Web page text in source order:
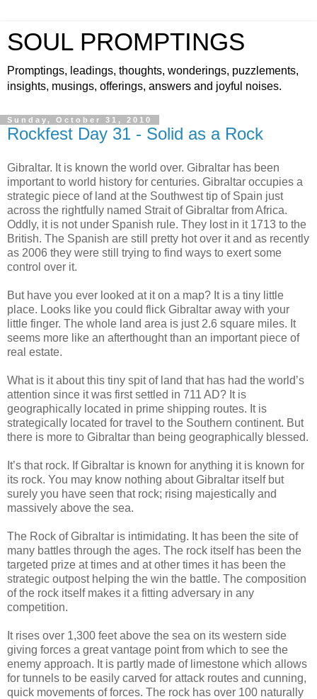
SOUL PROMPTINGS
Promptings, leadings, thoughts, wonderings, puzzlements,
insights, musings, offerings, answers and joyful noises.
Sunday, October 31, 2010
Rockfest Day 31 - Solid as a Rock
Gibraltar. It is known the world over. Gibraltar has been
important to world history for centuries. Gibraltar occupies a
strategic piece of land at the Southwest tip of Spain just
across the rightfully named Strait of Gibraltar from Africa.
Oddly, it is not under Spanish rule. They lost in it 1713 to the
British. The Spanish are still pretty hot over it and as recently
as 2006 they were still trying to find ways to exert some
control over it.
But have you ever looked at it on a map? It is a tiny little
place. Looks like you could flick Gibraltar away with your
little finger. The whole land area is just 2.6 square miles. It
seems more like an afterthought than an important piece of
real estate.
What is it about this tiny spit of land that has had the world’s
attention since it was first settled in 711 AD? It is
geographically located in prime shipping routes. It is
strategically located for travel to the Southern continent. But
there is more to Gibraltar than being geographically blessed.
It’s that rock. If Gibraltar is known for anything it is known for
its rock. You may know nothing about Gibraltar itself but
surely you have seen that rock; rising majestically and
massively above the sea.
The Rock of Gibraltar is intimidating. It has been the site of
many battles through the ages. The rock itself has been the
targeted prize at times and at other times it has been the
strategic outpost helping the win the battle. The composition
of the rock itself makes it a fitting adversary in any
competition.
It rises over 1,300 feet above the sea on its western side
giving forces a great vantage point from which to see the
enemy approach. It is partly made of limestone which allows
for tunnels to be easily carved for attack routes and cunning,
quick movements of forces. The rock has over 100 naturally